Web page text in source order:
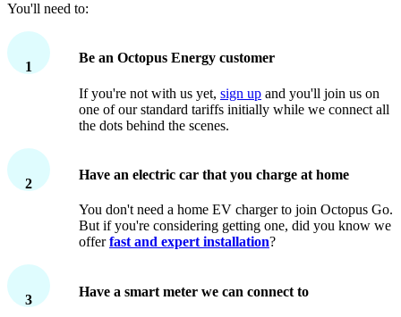
You'll need to:
1
Be an Octopus Energy customer
If you're not with us yet, sign up and you'll join us on
one of our standard tariffs initially while we connect all
the dots behind the scenes.
2
Have an electric car that you charge at home
You don't need a home EV charger to join Octopus Go.
But if you're considering getting one, did you know we
offerfast and expert installation?
3
Have a smart meter we can connect to